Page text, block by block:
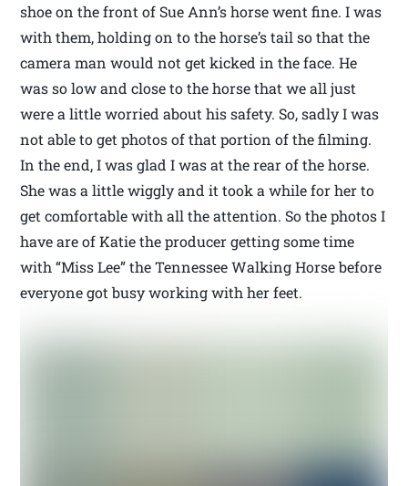
shoe on the front of Sue Ann’s horse went fine. I was
with them, holding on to the horse’s tail so that the
camera man would not get kicked in the face. He
was so low and close to the horse that we all just
were a little worried about his safety. So, sadly I was
not able to get photos of that portion of the filming.
In the end, I was glad I was at the rear of the horse.
She was a little wiggly and it took a while for her to
get comfortable with all the attention. So the photos I
have are of Katie the producer getting some time
with “Miss Lee” the Tennessee Walking Horse before
everyone got busy working with her feet.